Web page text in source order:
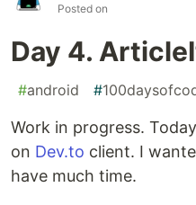
Posted on
Day 4.
#android #
Work in progress.
on Dev.to client. I
have much time.